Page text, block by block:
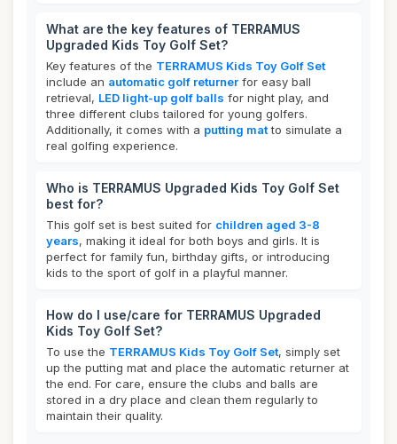
What are the key features of TERRAMUS
Upgraded Kids Toy Golf Set?
Key features of the TERRAMUS Kids Toy Golf Set
include an automatic golf returner for easy ball
retrieval, LED light-up golf balls for night play, and
three different clubs tailored for young golfers.
Additionally, it comes with a putting matto simulate a
real golfing experience.
Who is TERRAMUS Upgraded Kids Toy Golf Set
best for?
This golf set is best suited for children aged 3-8
years, making it ideal for both boys and girls. It is
perfect for family fun, birthday gifts, or introducing
kids to the sport of golf in a playful manner.
How do I use/care for TERRAMUS Upgraded
Kids Toy Golf Set?
To use the TERRAMUS Kids Toy Golf Set, simply set
up the putting mat and place the automatic returner at
the end. For care, ensure the clubs and balls are
stored in a dry place and clean them regularly to
maintain their quality.